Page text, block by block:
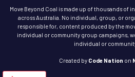
Move Beyond Coal is made up of thousands of
across Australia. No individual, group, or
responsible for, content produced by the
individual or community group campaigns,
individual or
Created by Code Nation on